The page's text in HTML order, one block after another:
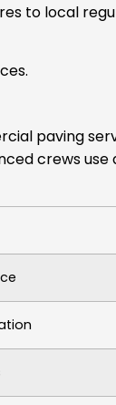
to local
paving
crews use